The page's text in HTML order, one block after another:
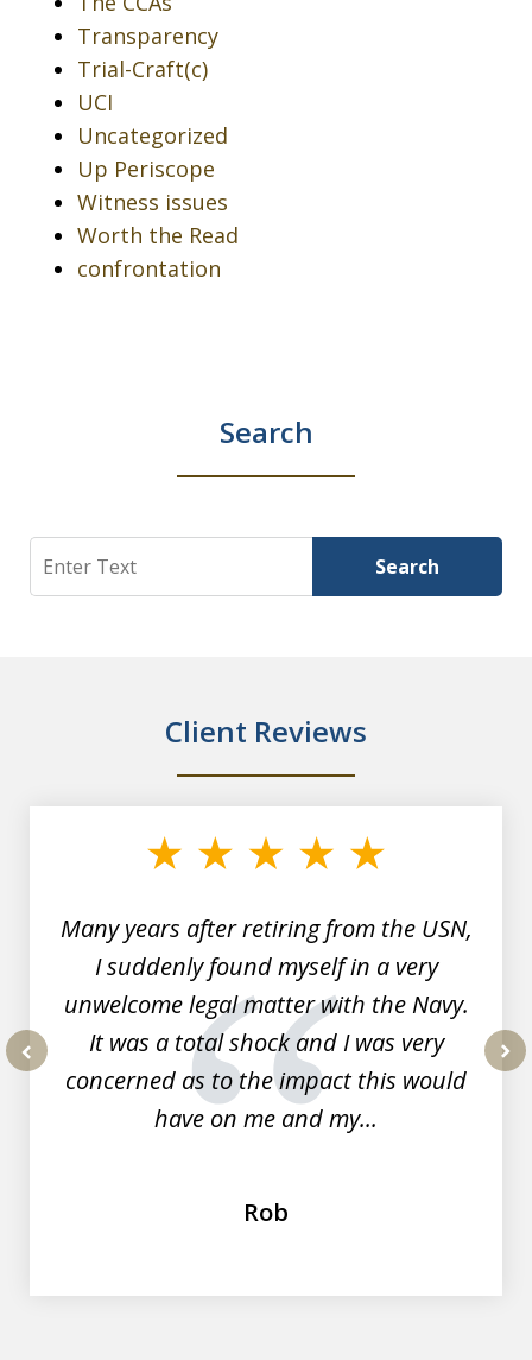
Transparency
Trial-Craft(c)
UCI
Uncategorized
Up Periscope
Witness issues
Worth the Read
confrontation
Search
Search Search
Client Reviews
Many years after retiring from the USN,
I suddenly found myself in a very
unwelcome legal matter with the Navy.
It was a total shock and I was very
concerned as to the impact this would
have on me and my...
Rob